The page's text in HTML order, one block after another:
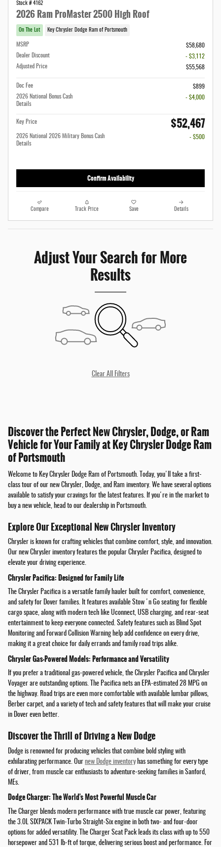
Stock # 4162
2026 Ram ProMaster 2500 High Roof
On The Lot Key Chrysler Dodge Ram of Portsmouth
MSRP
$58,680
Dealer Discount
- $3,112
Adjusted Price
$55,568
Doc Fee
$899
2026 National Bonus Cash
Details
- $4,000
Key Price $52,467
2026 National 2026 Military Bonus Cash
Details
- $500
Confirm Availability
Compare Track Price Save Details
Adjust Your Search for More
Results
Clear All Filters
Discover the Perfect New Chrysler, Dodge, or Ram
Vehicle for Your Family at Key Chrysler Dodge Ram
of Portsmouth
Welcome to Key Chrysler Dodge Ram of Portsmouth. Today, you'll take a first-
class tour of our new Chrysler, Dodge, and Ram inventory. We have several options
available to satisfy your cravings for the latest features. If you're in the market to
buy a new vehicle, head to our dealership in Portsmouth.
Explore Our Exceptional New Chrysler Inventory
Chrysler is known for crafting vehicles that combine comfort, style, and innovation.
Our new Chrysler inventory features the popular Chrysler Pacifica, designed to
elevate your driving experience.
Chrysler Pacifica: Designed for Family Life
The Chrysler Pacifica is a versatile family hauler built for comfort, convenience,
and safety for Dover families. It features available Stow 'n Go seating for flexible
cargo space, along with modern tech like Uconnect, USB charging, and rear-seat
entertainment to keep everyone connected. Safety features such as Blind Spot
Monitoring and Forward Collision Warning help add confidence on every drive,
making it a great choice for daily errands and family road trips alike.
Chrysler Gas-Powered Models: Performance and Versatility
If you prefer a traditional gas-powered vehicle, the Chrysler Pacifica and Chrysler
Voyager are outstanding options. The Pacifica nets an EPA-estimated 28 MPG on
the highway. Road trips are even more comfortable with available lumbar pillows,
Berber carpet, and a variety of tech and safety features that will make your cruise
in Dover even better.
Discover the Thrill of Driving a New Dodge
Dodge is renowned for producing vehicles that combine bold styling with
exhilarating performance. Our new Dodge inventoryhas something for every type
of driver, from muscle car enthusiasts to adventure-seeking families in Sanford,
MEs.
Dodge Charger: The World's Most Powerful Muscle Car
The Charger blends modern performance with true muscle car power, featuring
the 3.0L SIXPACK Twin-Turbo Straight-Six engine in both two- and four-door
options for added versatility. The Charger Scat Pack leads its class with up to 550
horsepower and 531 lb-ft of torque, delivering serious boost and performance. For